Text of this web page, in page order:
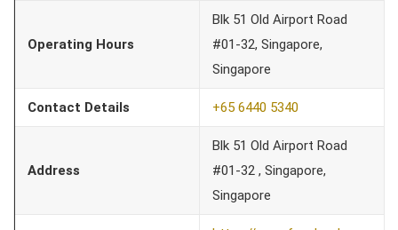
Operating Hours
Blk 51 Old Airport Road
#01-32, Singapore,
Singapore
Contact Details +65 6440 5340
Address
Blk 51 Old Airport Road
#01-32 , Singapore,
Singapore